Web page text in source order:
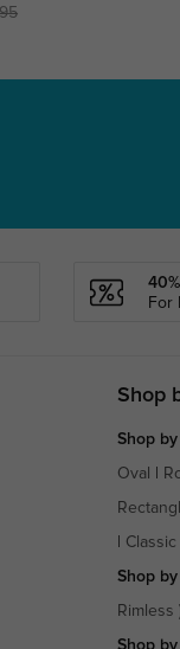
For
Shop
Shop
Oval
Classic
Shop by
Rimless